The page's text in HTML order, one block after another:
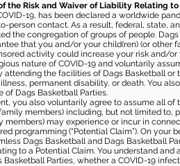
the Risk and Waiver of Liability Relating
19, has been declared a worldwide
person contact. As a result, federal, state,
the congregation of groups of people.
that you and/or your child(ren) (or
activity could increase your risk and/or
nature of COVID-19 and voluntarily
attending the facilities of Dags Basketball
permanent disability, or death. You
of Dags Basketball Parties.
you also voluntarily agree to assume all
members) including, but not limited to,
members) may experience or incur in
programming (“Potential Claim”). On
Dags Basketball and Dags Basketball
to a Potential Claim. You understand
Basketball Parties, whether a COVID-19